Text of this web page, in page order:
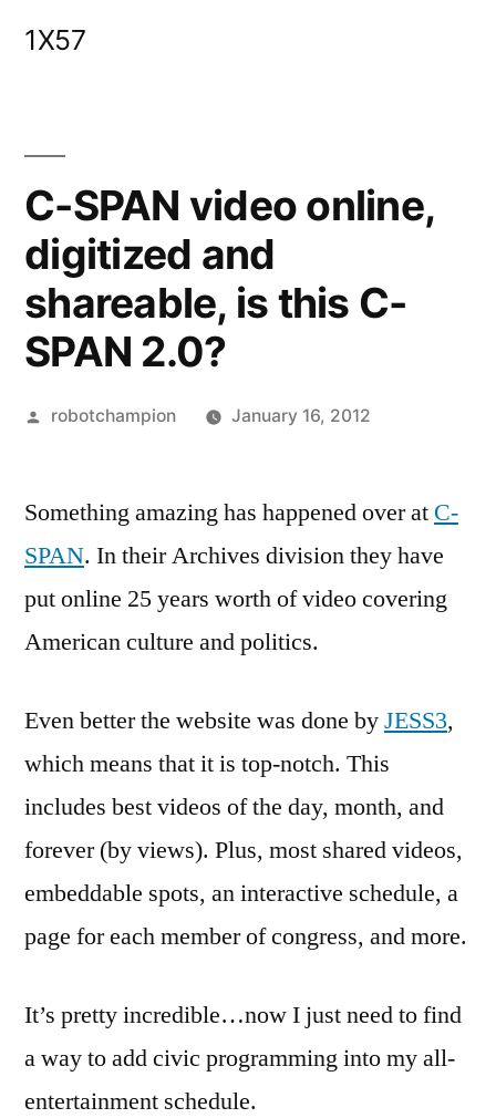
1X57
C-SPAN video online,
digitized and
shareable, is this C-
SPAN 2.0?
Posted
robotchampion January 16, 2012
Something amazing has happened over at C-
SPAN. In their Archives division they have
put online 25 years worth of video covering
American culture and politics.
Even better the website was done byJESS3,
which means that it is top-notch. This
includes best videos of the day, month, and
forever (by views). Plus, most shared videos,
embeddable spots, an interactive schedule, a
page for each member of congress, and more.
It’s pretty incredible…now I just need to find
a way to add civic programming into my all-
entertainment schedule.